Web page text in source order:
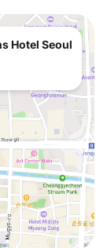
Hotel Seoul